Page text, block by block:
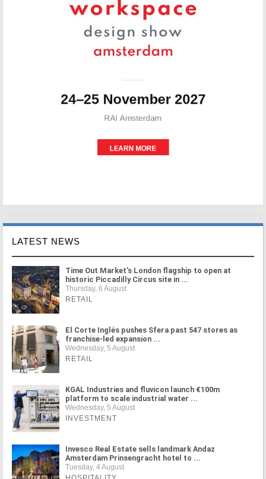
LATEST NEWS
Time Out Market's London flagship to open at
historic Piccadilly Circus site in ...
Thursday, 6 August
RETAIL
El Corte Inglés pushes Sfera past 547 stores as
franchise-led expansion ...
Wednesday, 5 August
RETAIL
KGAL Industries and fluvicon launch €100m
platform to scale industrial water ...
Wednesday, 5 August
INVESTMENT
Invesco Real Estate sells landmark Andaz
Amsterdam Prinsengracht hotel to ...
Tuesday, 4 August